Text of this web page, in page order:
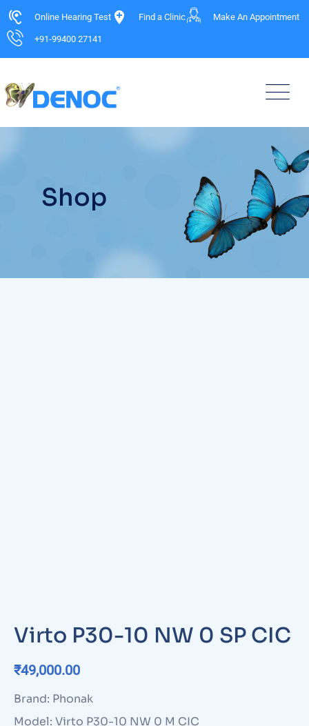
Online Hearing Test Find a Clinic Make An Appointment
+91-99400 27141
Shop
Virto P30-10 NW 0 SP CIC
₹49,000.00
Brand: Phonak
Model: Virto P30-10 NW 0 M CIC